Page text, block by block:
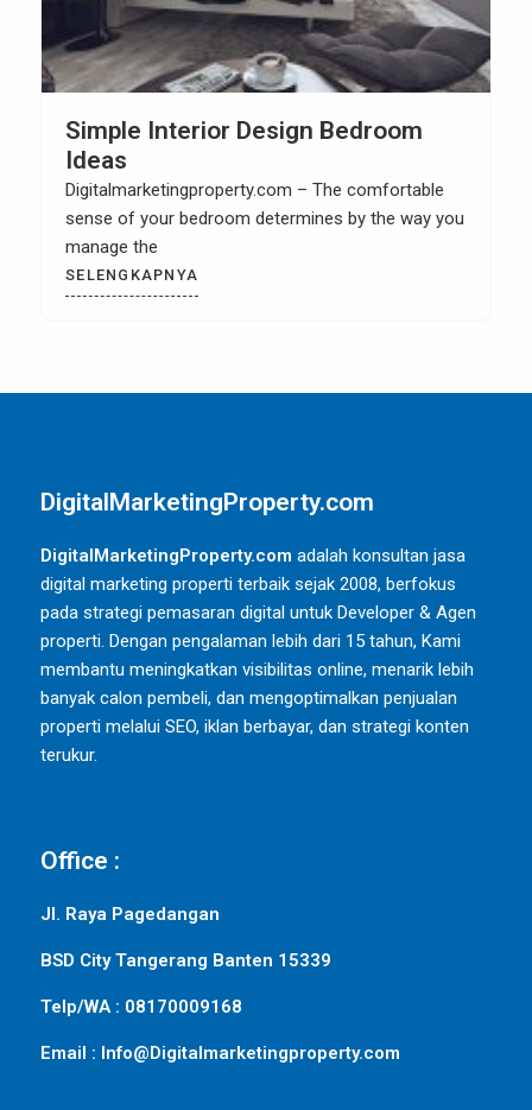
How to Build Your Own Kitchen Sink
Cabinet
Digitalmarketingproperty.com – When you have a
kitchen remodel then it is most likely that you
SELENGKAPNYA
DigitalMarketingProperty.com
DigitalMarketingProperty.com adalah konsultan jasa
digital marketing properti terbaik sejak 2008, berfokus
pada strategi pemasaran digital untuk Developer & Agen
properti. Dengan pengalaman lebih dari 15 tahun, Kami
membantu meningkatkan visibilitas online, menarik lebih
banyak calon pembeli, dan mengoptimalkan penjualan
properti melalui SEO, iklan berbayar, dan strategi konten
terukur.
Office :
Jl. Raya Pagedangan
BSD City Tangerang Banten 15339
Telp/WA : 08170009168
Email : Info@Digitalmarketingproperty.com